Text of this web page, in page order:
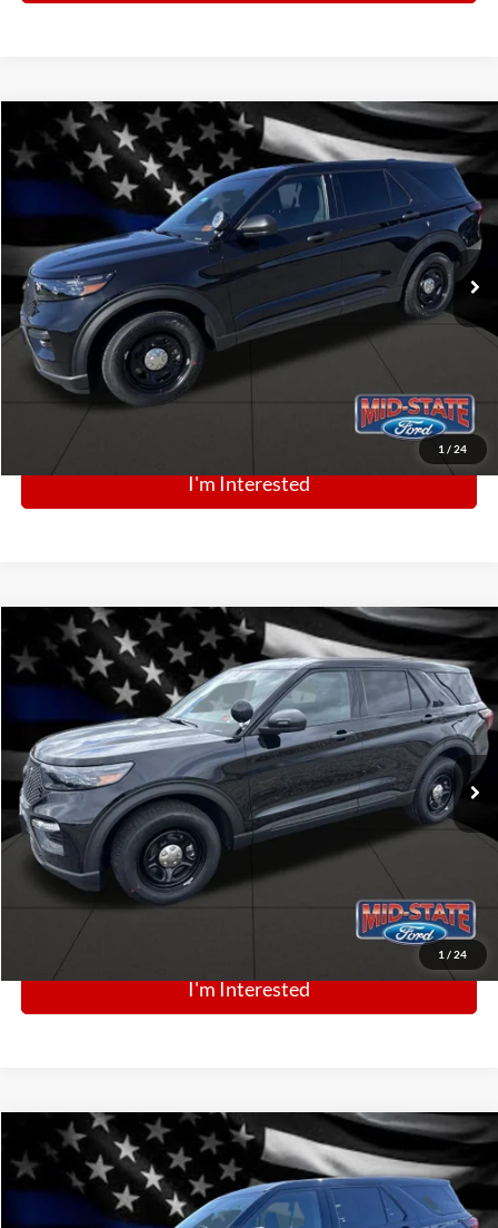
1 / 24
2025Ford Police Interceptor Utility
Price Drop
1FM5K8AB2SGC86275Stock: N13441 Model:K8A
In Stock Ext. Int.
Comments Window Sticker
$52,396
BIG JON PRICE:
I'm Interested
Compare Vehicle
1 / 24
2025 Ford Police Interceptor Utility
Price Drop
1FM5K8AB2SGC88169Stock:N13412Model: K8A
In Stock Ext. Int.
Comments Window Sticker
$49,968
BIG JON PRICE:
I'm Interested
Compare Vehicle
2025 Ford Police Interceptor Utility
Price Drop
1FM5K8AB3SGC81277Stock:N13436Model: K8A
Comments Window Sticker
$53,218
BIG JON PRICE:
Compare Vehicle